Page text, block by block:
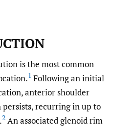
is the most common
1 Following an initial
anterior shoulder
recurring in up to
2 An associated glenoid rim